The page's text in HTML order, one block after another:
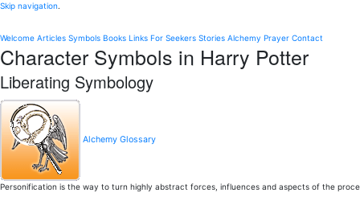
Skip navigation.
Welcome Articles Symbols Books Links For Seekers Stories Alchemy Prayer Contact
Character Symbols in Harry Potter
Liberating Symbology
Alchemy Glossary
Personification is the way to turn highly abstract forces, influences and aspects of the